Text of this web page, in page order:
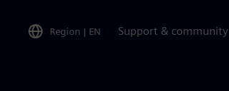
Region | EN Support & community